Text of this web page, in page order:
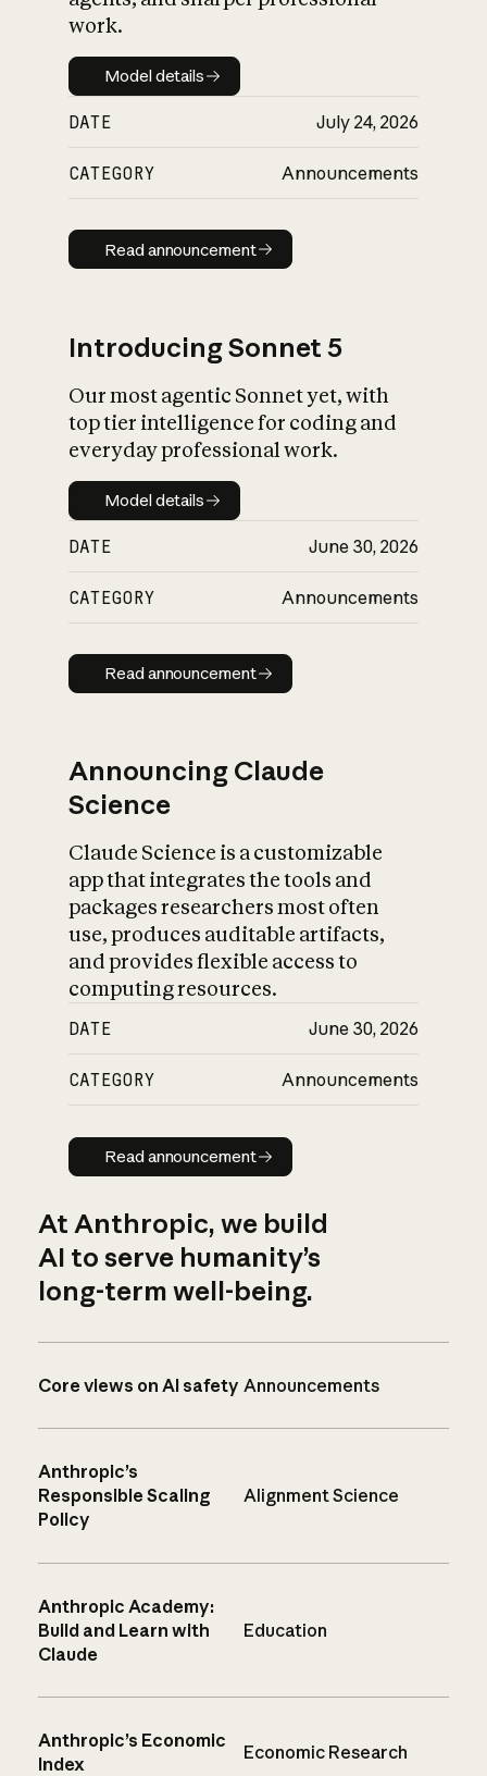
work.
Model details
Model details
DATE July 24, 2026
CATEGORY Announcements
Read announcement
Read announcement
Introducing Sonnet 5
Our most agentic Sonnet yet, with
top tier intelligence for coding and
everyday professional work.
Model details
Model details
DATE June 30, 2026
CATEGORY Announcements
Read announcement
Read announcement
Announcing Claude
Science
Claude Science is a customizable
app that integrates the tools and
packages researchers most often
use, produces auditable artifacts,
and provides flexible access to
computing resources.
DATE June 30, 2026
CATEGORY Announcements
Read announcement
Read announcement
At Anthropic, we build
AI to serve humanity’s
long-term well-being.
Core views on AI safety Announcements
Anthropic’s
Responsible Scaling
Policy
Alignment Science
Anthropic Academy:
Build and Learn with
Claude
Education
Anthropic’s Economic
Index
Economic Research